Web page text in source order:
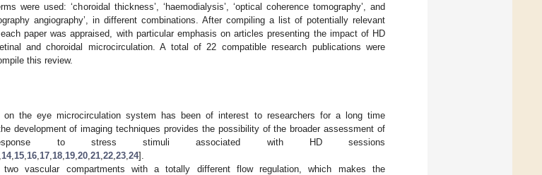
were used: ‘choroidal thickness’, ‘haemodialysis’, ‘optical coherence tomography’, and
angiography’, in different combinations. After compiling a list of potentially relevant
paper was appraised, with particular emphasis on articles presenting the impact of HD
and choroidal microcirculation. A total of 22 compatible research publications were
this review.
the eye microcirculation system has been of interest to researchers for a long time
development of imaging techniques provides the possibility of the broader assessment of
response to stress stimuli associated with HD sessions
14, 15 16 17 18 19 20 21 22 23 24].
vascular compartments with a totally different flow regulation, which makes the